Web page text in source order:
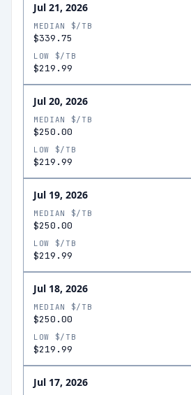
Jul 21, 2026
MEDIAN $/TB
$339.75
LOW $/TB
$219.99
Jul 20, 2026
MEDIAN $/TB
$250.00
LOW $/TB
$219.99
Jul 19, 2026
MEDIAN $/TB
$250.00
LOW $/TB
$219.99
Jul 18, 2026
MEDIAN $/TB
$250.00
LOW $/TB
$219.99
Jul 17, 2026